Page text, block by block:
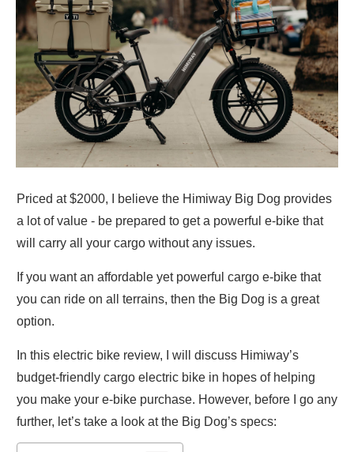
Priced at $2000, I believe the Himiway Big Dog provides
a lot of value - be prepared to get a powerful e-bike that
will carry all your cargo without any issues.
If you want an affordable yet powerful cargo e-bike that
you can ride on all terrains, then the Big Dog is a great
option.
In this electric bike review, I will discuss Himiway’s
budget-friendly cargo electric bike in hopes of helping
you make your e-bike purchase. However, before I go any
further, let’s take a look at the Big Dog’s specs: